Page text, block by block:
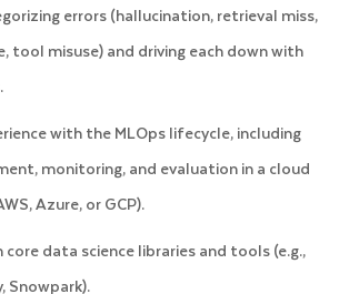
errors (hallucination, retrieval miss,
tool misuse) and driving each down with
with the MLOps lifecycle, including
monitoring, and evaluation in a cloud
Azure, or GCP).
data science libraries and tools (e.g.,
Snowpark).